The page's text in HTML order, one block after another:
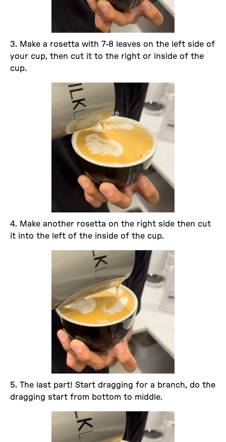
3. Make a rosetta with 7-8 leaves on the left side of
your cup, then cut it to the right or inside of the
cup.
4. Make another rosetta on the right side then cut
it into the left of the inside of the cup.
5. The last part! Start dragging for a branch, do the
dragging start from bottom to middle.